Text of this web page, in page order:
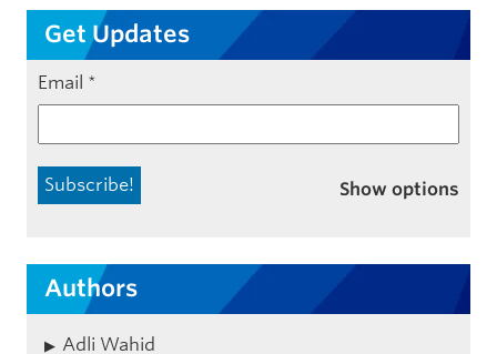
Get Updates
Email *
Show options
Authors
Adli Wahid